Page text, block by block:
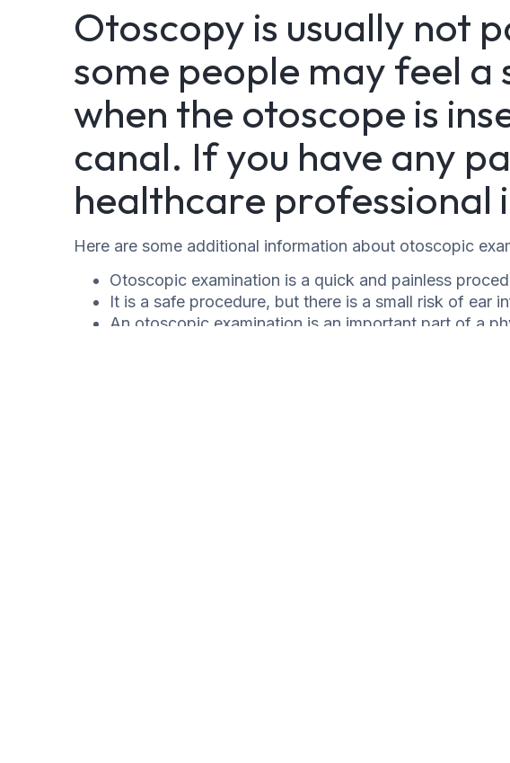
Otoscopy is usually not
some people may feel
when the otoscope is
canal. If you have any
healthcare professional
Here are some additional information about otoscopic
Otoscopic examination is a quick and painless
It is a safe procedure, but there is a small risk of ear
An otoscopic examination is an important part of a